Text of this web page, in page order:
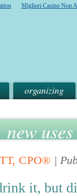
Migliori Casino Non
organizing
new
CPO® |
it, but